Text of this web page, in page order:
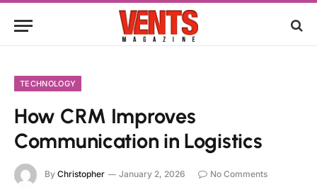
TECHNOLOGY
How CRM Improves
Communication in Logistics
By Christopher January 2, 2026
No Comments